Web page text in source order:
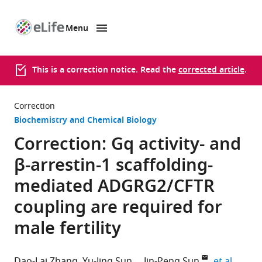
page
Menu
This is a correction notice. Read thecorrected article.
Correction
Biochemistry and Chemical Biology
Correction: Gq activity- and
β-arrestin-1 scaffolding-
mediated ADGRG2/CFTR
coupling are required for
male fertility